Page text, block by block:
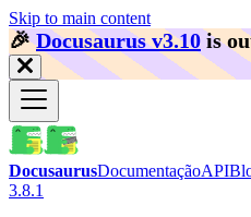
Skip to main content
🎉️Docusaurus v3.10 is
DocusaurusDocumentaçãoAPI
3.8.1